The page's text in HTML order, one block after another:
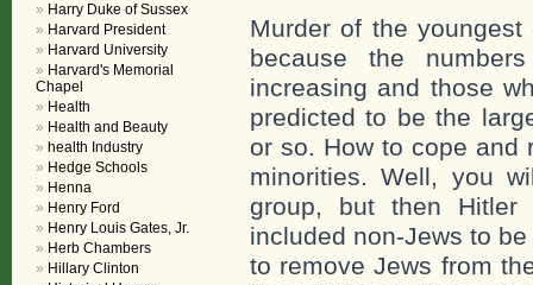
Murder of the
because the
increasing and those
predicted to be the
or so. How to cope and
minorities. Well, you
group, but then
included non-Jews to
to remove Jews from
Harry Duke of Sussex
Harvard President
Harvard University
Harvard's Memorial
Chapel
Health
Health and Beauty
health Industry
Hedge Schools
Henna
Henry Ford
Henry Louis Gates, Jr.
Herb Chambers
Hillary Clinton